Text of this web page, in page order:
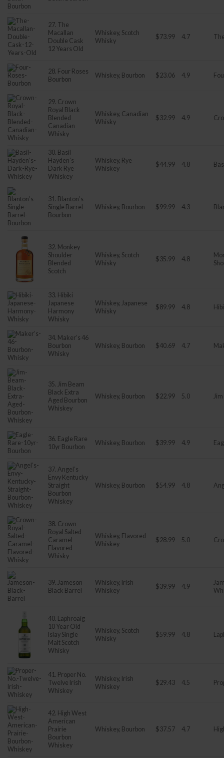
27. The
Macallan
Double Cask
12 Years Old
Whiskey, Scotch
Whisky
$73.99 4.7
28. Four Roses
Bourbon
Whiskey, Bourbon $23.06 4.9
29. Crown
Royal Black
Blended
Canadian
Whisky
Whiskey, Canadian
Whisky
$32.99 4.9
30. Basil
Hayden’s
Dark Rye
Whiskey
Whiskey, Rye
Whiskey
$44.99 4.8
31. Blanton’s
Single Barrel
Bourbon
Whiskey, Bourbon $99.99 4.3
32. Monkey
Shoulder
Blended
Scotch
Whiskey, Scotch
Whisky
$35.99 4.8
33. Hibiki
Japanese
Harmony
Whisky
Whiskey, Japanese
Whisky
$89.99 4.8
34. Maker’s 46
Bourbon
Whisky
Whiskey, Bourbon $40.69 4.7
35. Jim Beam
Black Extra
Aged Bourbon
Whiskey
Whiskey, Bourbon $22.99 5.0
36. Eagle Rare
10yr Bourbon
Whiskey, Bourbon $39.99 4.9
37. Angel’s
Envy Kentucky
Straight
Bourbon
Whiskey
Whiskey, Bourbon $54.99 4.8
38. Crown
Royal Salted
Caramel
Flavored
Whisky
Whiskey, Flavored
Whiskey
$28.99 5.0
39. Jameson
Black Barrel
Whiskey, Irish
Whiskey
$39.99 4.9
40. Laphroaig
10 Year Old
Islay Single
Malt Scotch
Whisky
Whiskey, Scotch
Whisky
$59.99 4.8
41. Proper No.
Twelve Irish
Whiskey
Whiskey, Irish
Whiskey
$29.43 4.5
42. High West
American
Prairie
Bourbon
Whiskey
Whiskey, Bourbon $37.57 4.7